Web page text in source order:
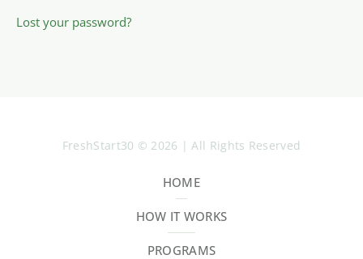
Lost your password?
FreshStart30 © 2026 | All Rights Reserved
HOME
HOW IT WORKS
PROGRAMS